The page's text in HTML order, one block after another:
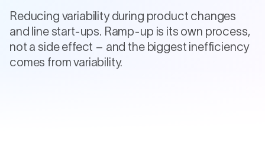
Reducing variability during product changes
and line start-ups. Ramp-up is its own process,
not a side effect – and the biggest inefficiency
comes from variability.